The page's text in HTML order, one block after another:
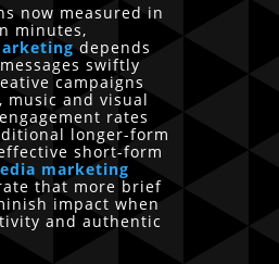
now measured in
minutes,
depends
swiftly
campaigns
and visual
rates
longer-form
short-form
marketing
that more brief
impact when
and authentic